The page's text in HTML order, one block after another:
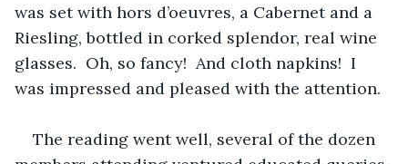
was set with hors d’oeuvres, a Cabernet and a
Riesling, bottled in corked splendor, real wine
glasses.  Oh, so fancy!  And cloth napkins!  I
was impressed and pleased with the attention.
The reading went well, several of the dozen